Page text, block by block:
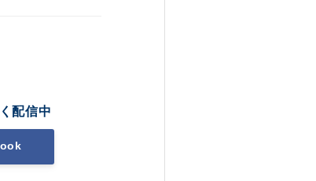
配信中